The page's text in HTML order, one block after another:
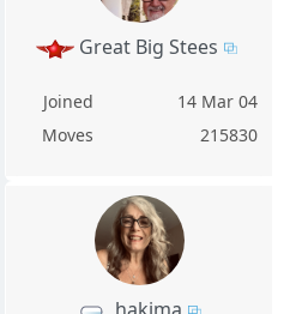
Great Big Stees
Joined
14 Mar 04
Moves
215830